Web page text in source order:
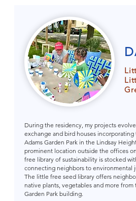
During the residency, my projects
exchange and bird houses
Adams Garden Park in the Lindsay
prominent location outside the offices
free library of sustainability is stocked
connecting neighbors to environmental
The little free seed library offers
native plants, vegetables and more
Garden Park building.